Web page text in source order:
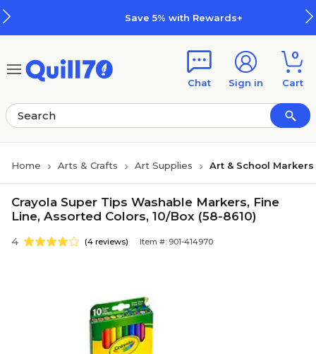
Save 5% with Rewards+
Chat Sign in
0
Cart
Home Arts & Crafts Art Supplies Art & School Markers
Crayola Super Tips Washable Markers, Fine
Line, Assorted Colors, 10/Box (58-8610)
4 (4 reviews) Item #: 901-414970